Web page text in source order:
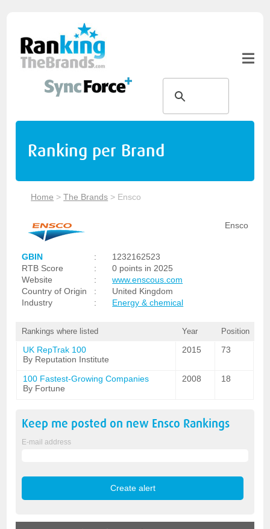
Ranking per Brand
Home >The Brands > Ensco
Ensco
GBIN :
1232162523
RTB Score
:
0 points in 2025
Website
:
www.enscous.com
Country of Origin
:
United Kingdom
Industry
: Energy & chemical
Rankings where listed Year Position
UK RepTrak 100
By Reputation Institute
2015 73
100 Fastest-Growing Companies
By Fortune
2008 18
Keep me posted on new Ensco Rankings
E-mail address